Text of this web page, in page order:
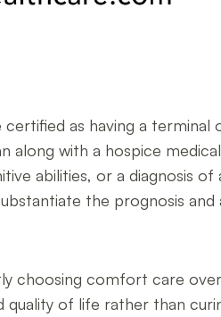
as having a
along with a hospice
abilities, or a diagnosis
the prognosis
choosing comfort care
of life rather than